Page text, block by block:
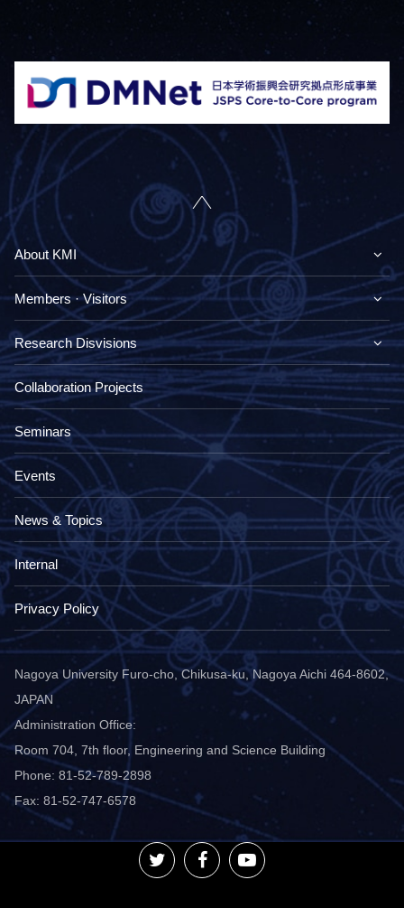
Nagoya University Furo-cho, Chikusa-ku, Nagoya Aichi 464-8602,
JAPAN
Administration Office:
Room 704, 7th floor, Engineering and Science Building
Phone: 81-52-789-2898
Fax: 81-52-747-6578
About KMI
Members · Visitors
Research Disvisions
Collaboration Projects
Seminars
Events
News & Topics
Internal
Privacy Policy